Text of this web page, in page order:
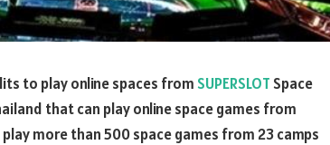
to play online spaces from SUPERSLOT Space
that can play online space games from
more than 500 space games from 23 camps